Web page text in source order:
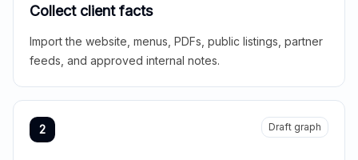
Collect client facts
Import the website, menus, PDFs, public listings, partner
feeds, and approved internal notes.
2 Draft graph